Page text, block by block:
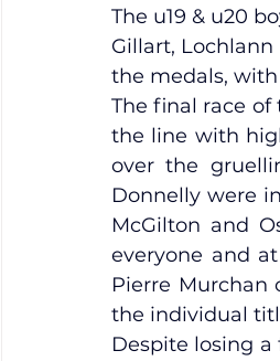
The u19 & u20
Gillart,
the medals,
The final race
the line with
over the
Donnelly were
McGilton and
everyone and
Pierre Murchan
the individual
Despite losing